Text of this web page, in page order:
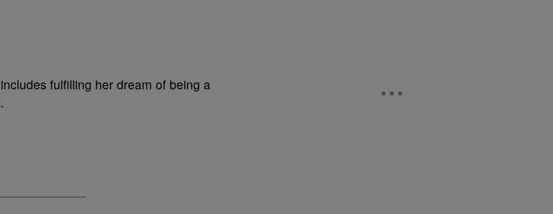
fulfilling her dream of being a
.